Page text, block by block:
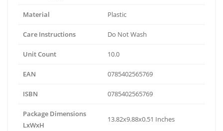
Material Plastic
Care Instructions Do Not Wash
Unit Count 10.0
EAN 0785402565769
ISBN 0785402565769
Package Dimensions
LxWxH
13.82x9.88x0.51 Inches